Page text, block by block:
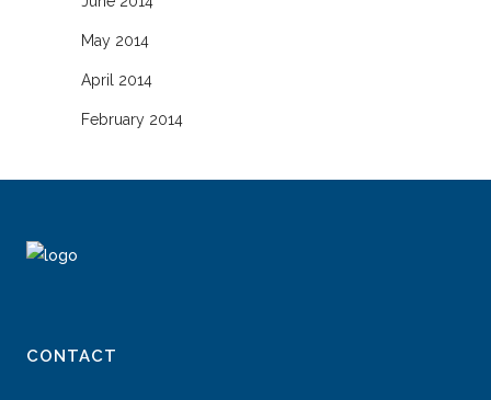
May 2014
April 2014
February 2014
CONTACT